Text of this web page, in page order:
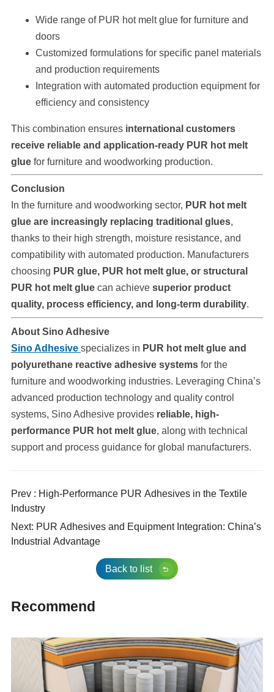
Wide range of PUR hot melt glue for furniture and
doors
Customized formulations for specific panel materials
and production requirements
Integration with automated production equipment for
efficiency and consistency
This combination ensures international customers
receive reliable and application-ready PUR hot melt
gluefor furniture and woodworking production.
Conclusion
In the furniture and woodworking sector, PUR hot melt
glue are increasingly replacing traditional glues,
thanks to their high strength, moisture resistance, and
compatibility with automated production. Manufacturers
choosing PUR glue, PUR hot melt glue, or structural
PUR hot melt gluecan achieve superior product
quality, process efficiency, and long-term durability.
About Sino Adhesive
Sino Adhesive specializes in PUR hot melt glue and
polyurethane reactive adhesive systemsfor the
furniture and woodworking industries. Leveraging China’s
advanced production technology and quality control
systems, Sino Adhesive provides reliable, high-
performance PUR hot melt glue, along with technical
support and process guidance for global manufacturers.
Prev : High-Performance PUR Adhesives in the Textile
Industry
Next: PUR Adhesives and Equipment Integration: China’s
Industrial Advantage
Back to list
Recommend